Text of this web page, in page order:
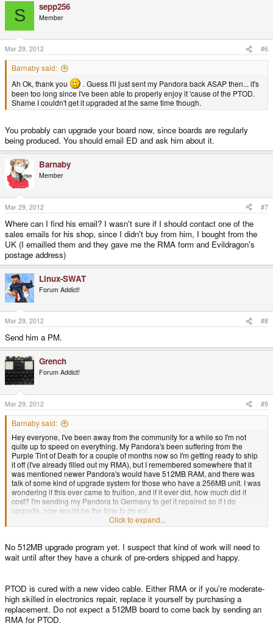
S sepp256
Member
Mar 29, 2012 #6
Barnaby said:
Ah Ok, thank you
. Guess I'll just sent my Pandora back ASAP then... it's
been too long since I've been able to properly enjoy it 'cause of the PTOD.
Shame I couldn't get it upgraded at the same time though.
You probably can upgrade your board now, since boards are regularly
being produced. You should email ED and ask him about it.
Barnaby
Member
Mar 29, 2012 #7
Where can I find his email? I wasn't sure if I should contact one of the
sales emails for his shop, since I didn't buy from him, I bought from the
UK (I emailled them and they gave me the RMA form and Evildragon's
postage address)
Linux-SWAT
Forum Addict!
Mar 29, 2012 #8
Send him a PM.
Grench
Forum Addict!
Mar 29, 2012 #9
Barnaby said:
Hey everyone, I've been away from the community for a while so I'm not
quite up to speed on everything. My Pandora's been suffering from the
Purple Tint of Death for a couple of months now so I'm getting ready to ship
it off (I've already filled out my RMA), but I remembered somewhere that it
was mentioned newer Pandora's would have 512MB RAM, and there was
talk of some kind of upgrade system for those who have a 256MB unit. I was
wondering if this ever came to fruition, and if it ever did, how much did it
cost? I'm sending my Pandora to Germany to get it repaired so if I do
upgrade, now would be the time to do so!
always run into out of memory errors on Chrome (I used to use Firefox until it
refused to boot up - it always, always says there's a copy of Firefox already
running. Even though I've deleted it off my SD card and replaced it with a
Maybe it IS always running which would explain how I run into out of mem
issues on Chrome with one tab open). So if the upgrade is affordable I'd like
to go for it. I've searched around the forums a bit but I can't really find
anything about it.
Click to expand...
No 512MB upgrade program yet. I suspect that kind of work will need to
wait until after they have a chunk of pre-orders shipped and happy.
PTOD is cured with a new video cable. Either RMA or if you're moderate-
high skilled in electronics repair, replace it yourself by purchasing a
replacement. Do not expect a 512MB board to come back by sending an
RMA for PTOD.